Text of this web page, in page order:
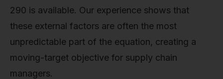
290 is available. Our experience shows that
these external factors are often the most
unpredictable part of the equation, creating a
moving-target objective for supply chain
managers.